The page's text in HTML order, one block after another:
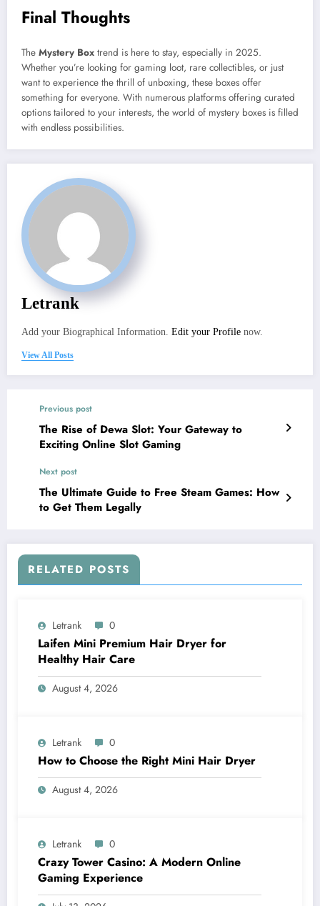
Final Thoughts
The Mystery Box trend is here to stay, especially in 2025.
Whether you’re looking for gaming loot, rare collectibles, or just
want to experience the thrill of unboxing, these boxes offer
something for everyone. With numerous platforms offering curated
options tailored to your interests, the world of mystery boxes is filled
with endless possibilities.
Letrank
Add your Biographical Information. Edit your Profile now.
View All Posts
Previous post
The Rise of Dewa Slot: Your Gateway to
Exciting Online Slot Gaming
Next post
The Ultimate Guide to Free Steam Games: How
to Get Them Legally
RELATED POSTS
Letrank 0
Laifen Mini Premium Hair Dryer for
Healthy Hair Care
August 4, 2026
Letrank 0
How to Choose the Right Mini Hair Dryer
August 4, 2026
Letrank 0
Crazy Tower Casino: A Modern Online
Gaming Experience